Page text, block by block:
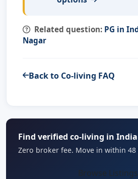
Related question: PG in
Nagar
Back to Co-living FAQ
Find verified co-living in India
Zero broker fee. Move in within 48
Browse Listings